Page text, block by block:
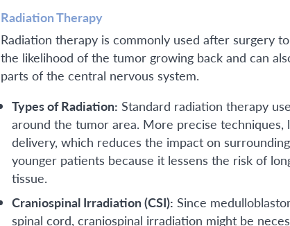
Radiation Therapy
Radiation therapy is commonly used after surgery
the likelihood of the tumor growing back and can
parts of the central nervous system.
Types of Radiation: Standard radiation therapy
around the tumor area. More precise
delivery, which reduces the impact on
younger patients because it lessens the risk of
tissue.
Craniospinal Irradiation (CSI): Since
spinal cord, craniospinal irradiation might be